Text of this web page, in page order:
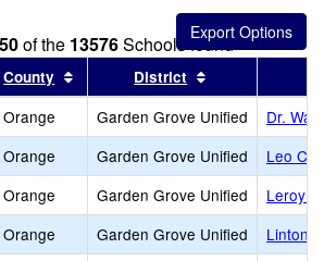
of the 13576Schools found
results by this header
County Sort results by this header
District
Orange Garden Grove Unified
Dr.
Orange Garden Grove Unified
Leo
Orange Garden Grove Unified
Leroy
Orange Garden Grove Unified
Linton